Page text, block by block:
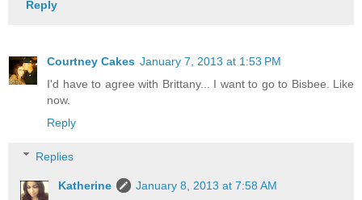
Reply
Courtney Cakes January 7, 2013 at 1:53 PM
I'd have to agree with Brittany... I want to go to Bisbee. Like
now.
Reply
Replies
Katherine
January 8, 2013 at 7:58 AM